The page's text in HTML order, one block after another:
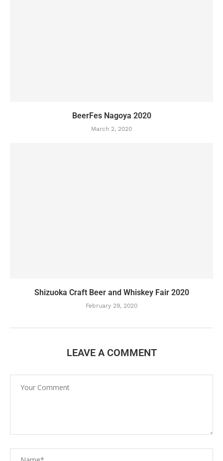
BeerFes Nagoya 2020
March 2, 2020
Shizuoka Craft Beer and Whiskey Fair 2020
February 29, 2020
LEAVE A COMMENT